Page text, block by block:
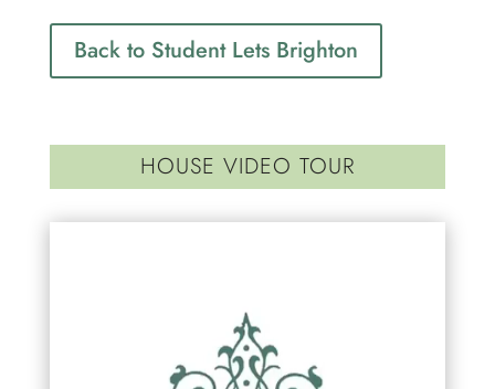
Back to Student Lets Brighton
HOUSE VIDEO TOUR